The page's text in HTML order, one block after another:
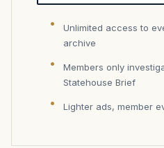
Unlimited access to
archive
Members only
Statehouse Brief
Lighter ads, member